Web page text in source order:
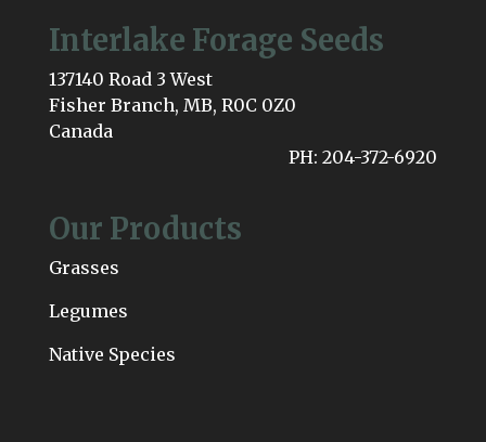
Interlake Forage Seeds
137140 Road 3 West
Fisher Branch, MB, R0C 0Z0
Canada
PH: 204-372-6920
Our Products
Grasses
Legumes
Native Species